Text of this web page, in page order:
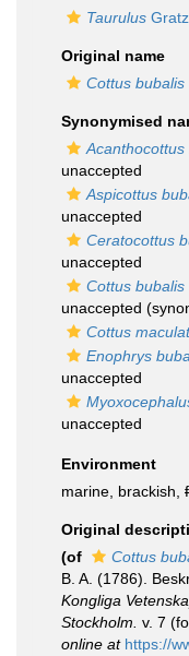
Taurulus
Original name
Cottus bubalis
Synonymised
Acanthocottus
unaccepted
Aspicottus
unaccepted
Ceratocottus
unaccepted
Cottus bubalis
unaccepted
Cottus
Enophrys
unaccepted
unaccepted
Environment
marine, brackish,
Original
(of
Cottus
B. A. (1786).
Kongliga
Stockholm. v. 7
online at https://